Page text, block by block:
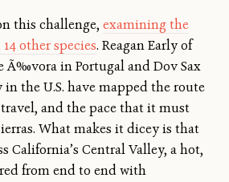
this challenge, examining the
other species. Reagan Early of
Ã‰vora in Portugal and Dov Sax
the U.S. have mapped the route
and the pace that it must
What makes it dicey is that
California’s Central Valley, a hot,
from end to end with